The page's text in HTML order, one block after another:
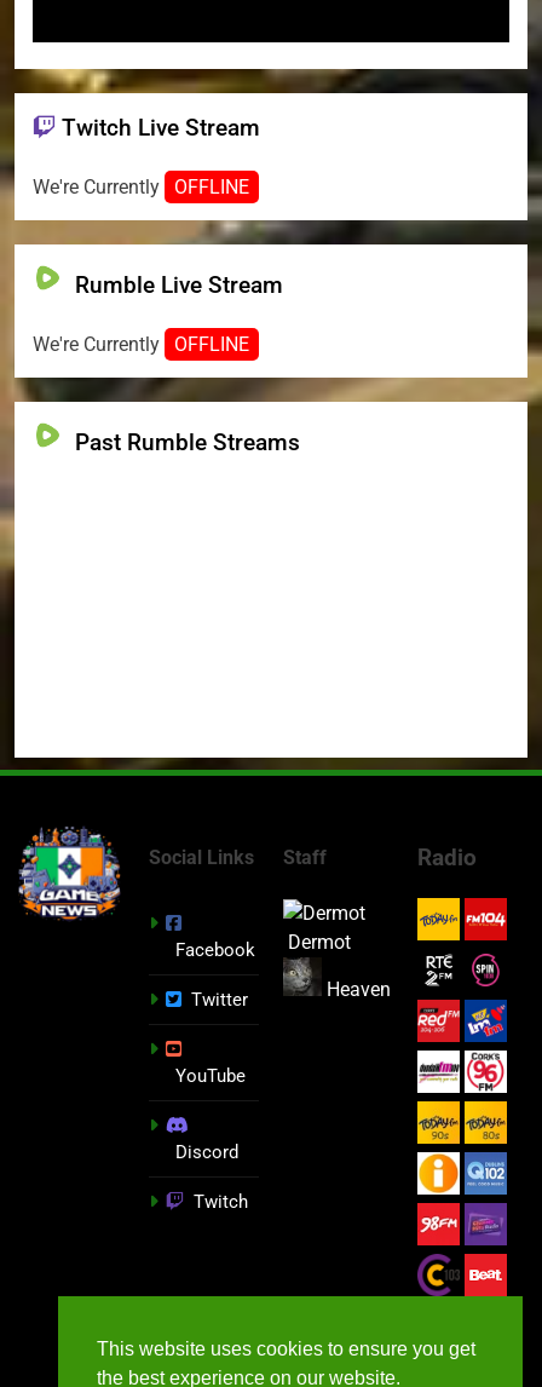
Twitch Live Stream
We're Currently OFFLINE
Rumble Live Stream
We're Currently OFFLINE
Past Rumble Streams
Social Links
Facebook
Twitter
YouTube
Discord
Twitch
Staff
Dermot
Heaven
Radio
This website uses cookies to ensure you get
the best experience on our website.